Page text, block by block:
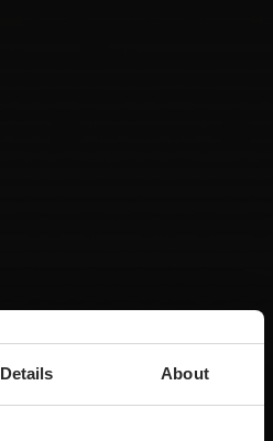
Details About